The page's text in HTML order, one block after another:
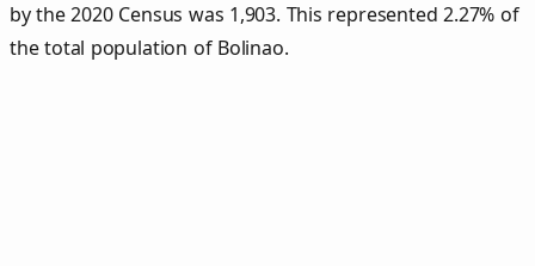
by the 2020 Census was 1,903. This represented 2.27% of
the total population of Bolinao.